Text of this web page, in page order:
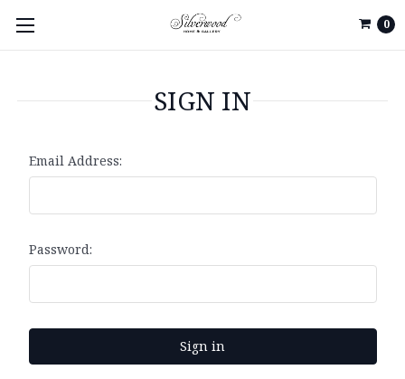
0
SIGN IN
Email Address:
Password: